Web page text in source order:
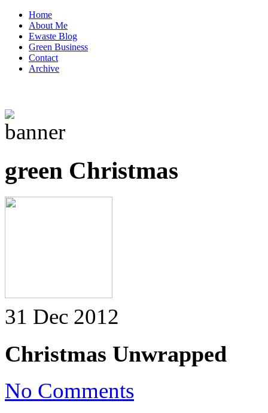
Home
About Me
Ewaste Blog
Green Business
Contact
Archive
green Christmas
31 Dec 2012
Christmas Unwrapped
No Comments
Unwrapped